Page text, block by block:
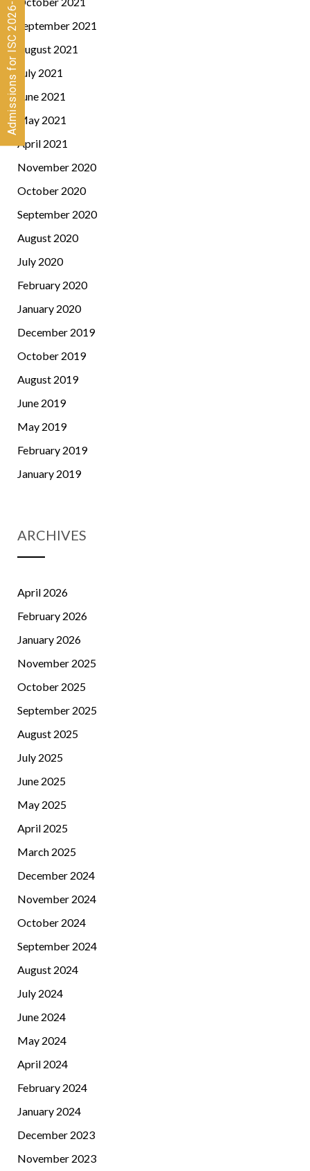
September 2021
August 2021
July 2021
June 2021
May 2021
April 2021
November 2020
October 2020
September 2020
August 2020
July 2020
February 2020
January 2020
December 2019
October 2019
August 2019
June 2019
May 2019
February 2019
January 2019
ARCHIVES
April 2026
February 2026
January 2026
November 2025
October 2025
September 2025
August 2025
July 2025
June 2025
May 2025
April 2025
March 2025
December 2024
November 2024
October 2024
September 2024
August 2024
July 2024
June 2024
May 2024
April 2024
February 2024
January 2024
December 2023
November 2023